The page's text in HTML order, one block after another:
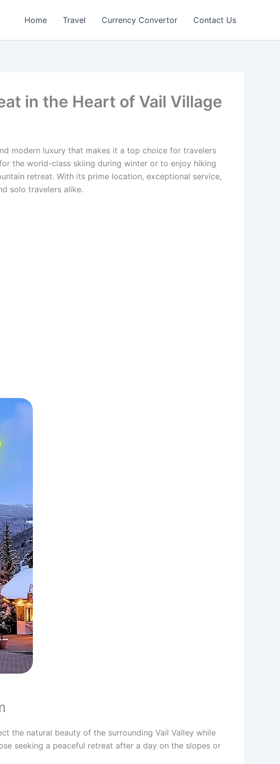
Home Travel Currency Convertor Contact Us
in the Heart of Vail Village
modern luxury that makes it a top choice for travelers
the world-class skiing during winter or to enjoy hiking
retreat. With its prime location, exceptional service,
solo travelers alike.
the natural beauty of the surrounding Vail Valley while
seeking a peaceful retreat after a day on the slopes or